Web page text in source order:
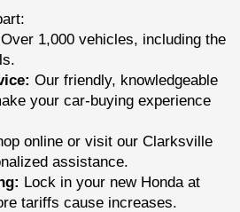
Over 1,000 vehicles, including the
Our friendly, knowledgeable
your car-buying experience
online or visit our Clarksville
assistance.
Lock in your new Honda at
tariffs cause increases.